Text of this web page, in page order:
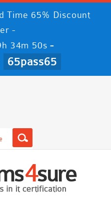
Time 65% Discount
-
34m 49s -
65pass65